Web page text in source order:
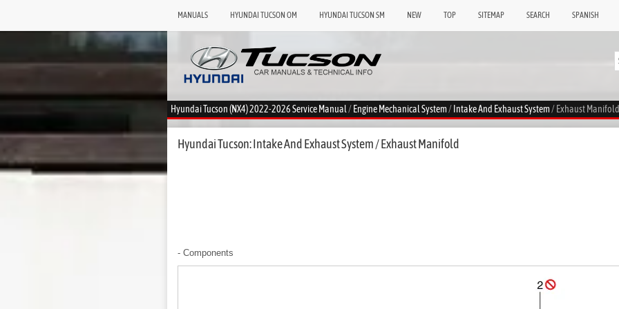
MANUALS HYUNDAI TUCSON OM HYUNDAI TUCSON SM NEW TOP SITEMAP SEARCH SPANISH
Hyundai Tucson (NX4) 2022-2026 Service Manual/Engine Mechanical System/Intake And Exhaust System/ Exhaust Manifold
Hyundai Tucson: Intake And Exhaust System / Exhaust Manifold
- Components